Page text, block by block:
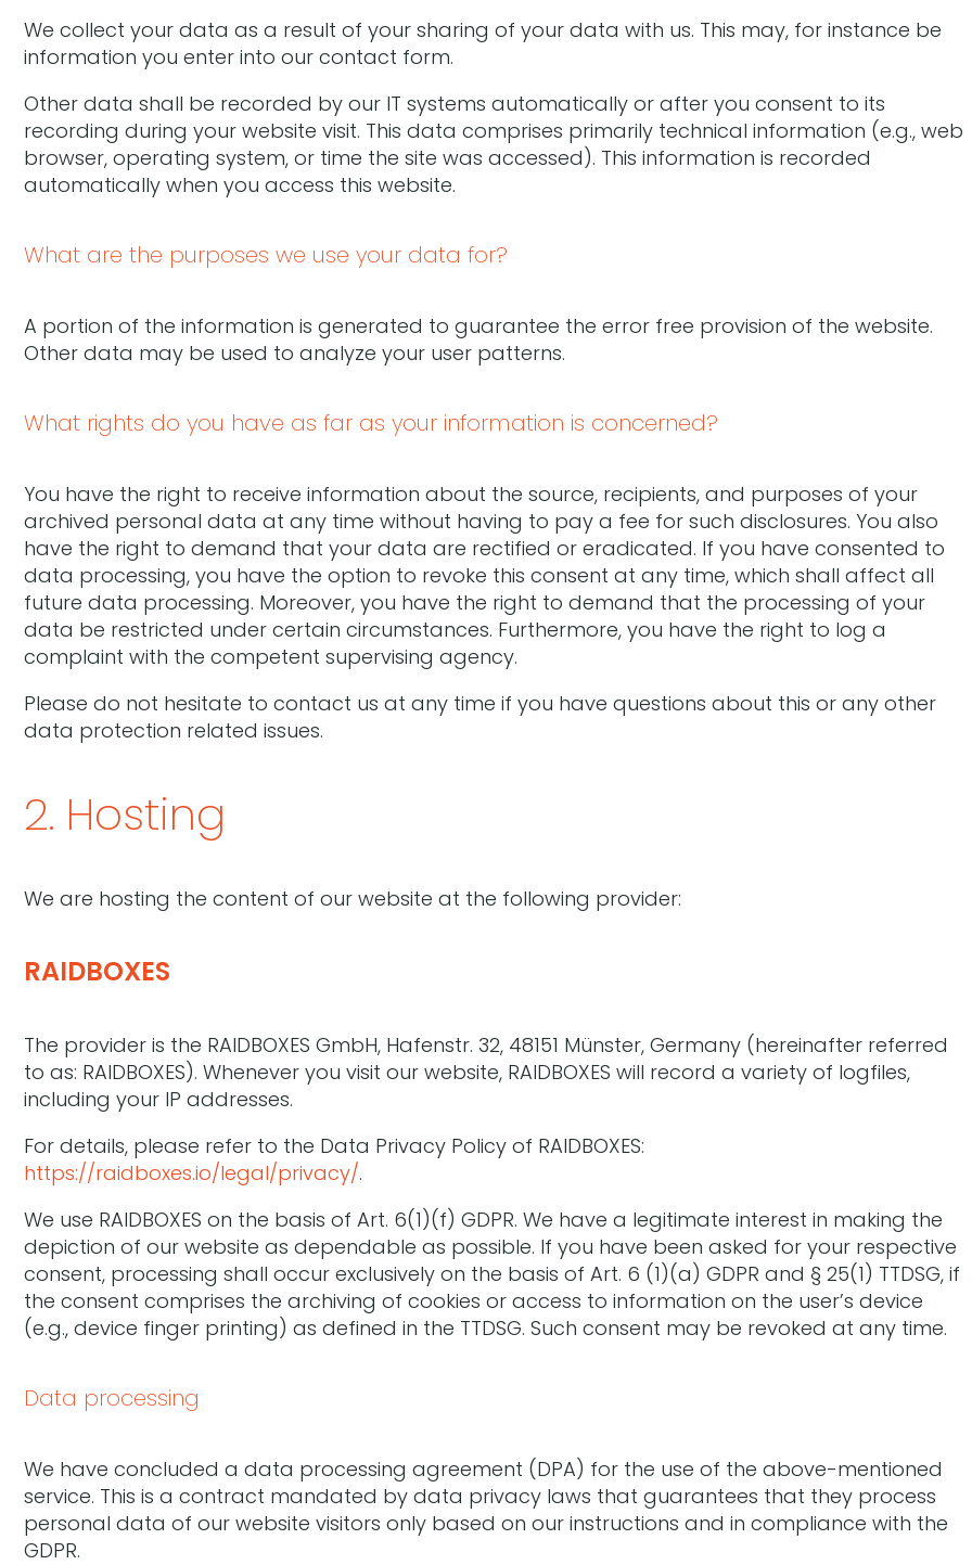
We collect your data as a result of your sharing of your data with us. This may, for instance be
information you enter into our contact form.
Other data shall be recorded by our IT systems automatically or after you consent to its
recording during your website visit. This data comprises primarily technical information (e.g., web
browser, operating system, or time the site was accessed). This information is recorded
automatically when you access this website.
What are the purposes we use your data for?
A portion of the information is generated to guarantee the error free provision of the website.
Other data may be used to analyze your user patterns.
What rights do you have as far as your information is concerned?
You have the right to receive information about the source, recipients, and purposes of your
archived personal data at any time without having to pay a fee for such disclosures. You also
have the right to demand that your data are rectified or eradicated. If you have consented to
data processing, you have the option to revoke this consent at any time, which shall affect all
future data processing. Moreover, you have the right to demand that the processing of your
data be restricted under certain circumstances. Furthermore, you have the right to log a
complaint with the competent supervising agency.
Please do not hesitate to contact us at any time if you have questions about this or any other
data protection related issues.
2. Hosting
We are hosting the content of our website at the following provider:
RAIDBOXES
The provider is the RAIDBOXES GmbH, Hafenstr. 32, 48151 Münster, Germany (hereinafter referred
to as: RAIDBOXES). Whenever you visit our website, RAIDBOXES will record a variety of logfiles,
including your IP addresses.
For details, please refer to the Data Privacy Policy of RAIDBOXES:
https://raidboxes.io/legal/privacy/.
We use RAIDBOXES on the basis of Art. 6(1)(f) GDPR. We have a legitimate interest in making the
depiction of our website as dependable as possible. If you have been asked for your respective
consent, processing shall occur exclusively on the basis of Art. 6 (1)(a) GDPR and § 25(1) TTDSG, if
the consent comprises the archiving of cookies or access to information on the user’s device
(e.g., device finger printing) as defined in the TTDSG. Such consent may be revoked at any time.
Data processing
We have concluded a data processing agreement (DPA) for the use of the above-mentioned
service. This is a contract mandated by data privacy laws that guarantees that they process
personal data of our website visitors only based on our instructions and in compliance with the
GDPR.